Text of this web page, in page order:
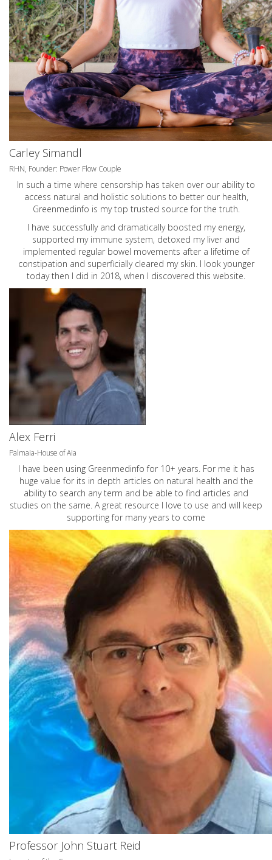
Carley Simandl
RHN, Founder: Power Flow Couple
In such a time where censorship has taken over our ability to
access natural and holistic solutions to better our health,
Greenmedinfo is my top trusted source for the truth.
I have successfully and dramatically boosted my energy,
supported my immune system, detoxed my liver and
implemented regular bowel movements after a lifetime of
constipation and superficially cleared my skin. I look younger
today then I did in 2018, when I discovered this website.
Alex Ferri
Palmaia-House of Aia
I have been using Greenmedinfo for 10+ years. For me it has
huge value for its in depth articles on natural health and the
ability to search any term and be able to find articles and
studies on the same. A great resource I love to use and will keep
supporting for many years to come
Professor John Stuart Reid